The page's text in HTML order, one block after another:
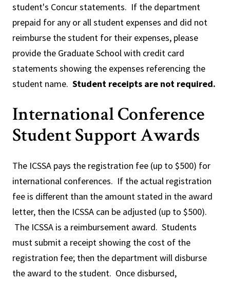
student's Concur statements. If the department
prepaid for any or all student expenses and did not
reimburse the student for their expenses, please
provide the Graduate School with credit card
statements showing the expenses referencing the
student name. Student receipts are not required.
International Conference
Student Support Awards
The ICSSA pays the registration fee (up to $500) for
international conferences. If the actual registration
fee is different than the amount stated in the award
letter, then the ICSSA can be adjusted (up to $500).
The ICSSA is a reimbursement award. Students
must submit a receipt showing the cost of the
registration fee; then the department will disburse
the award to the student. Once disbursed,